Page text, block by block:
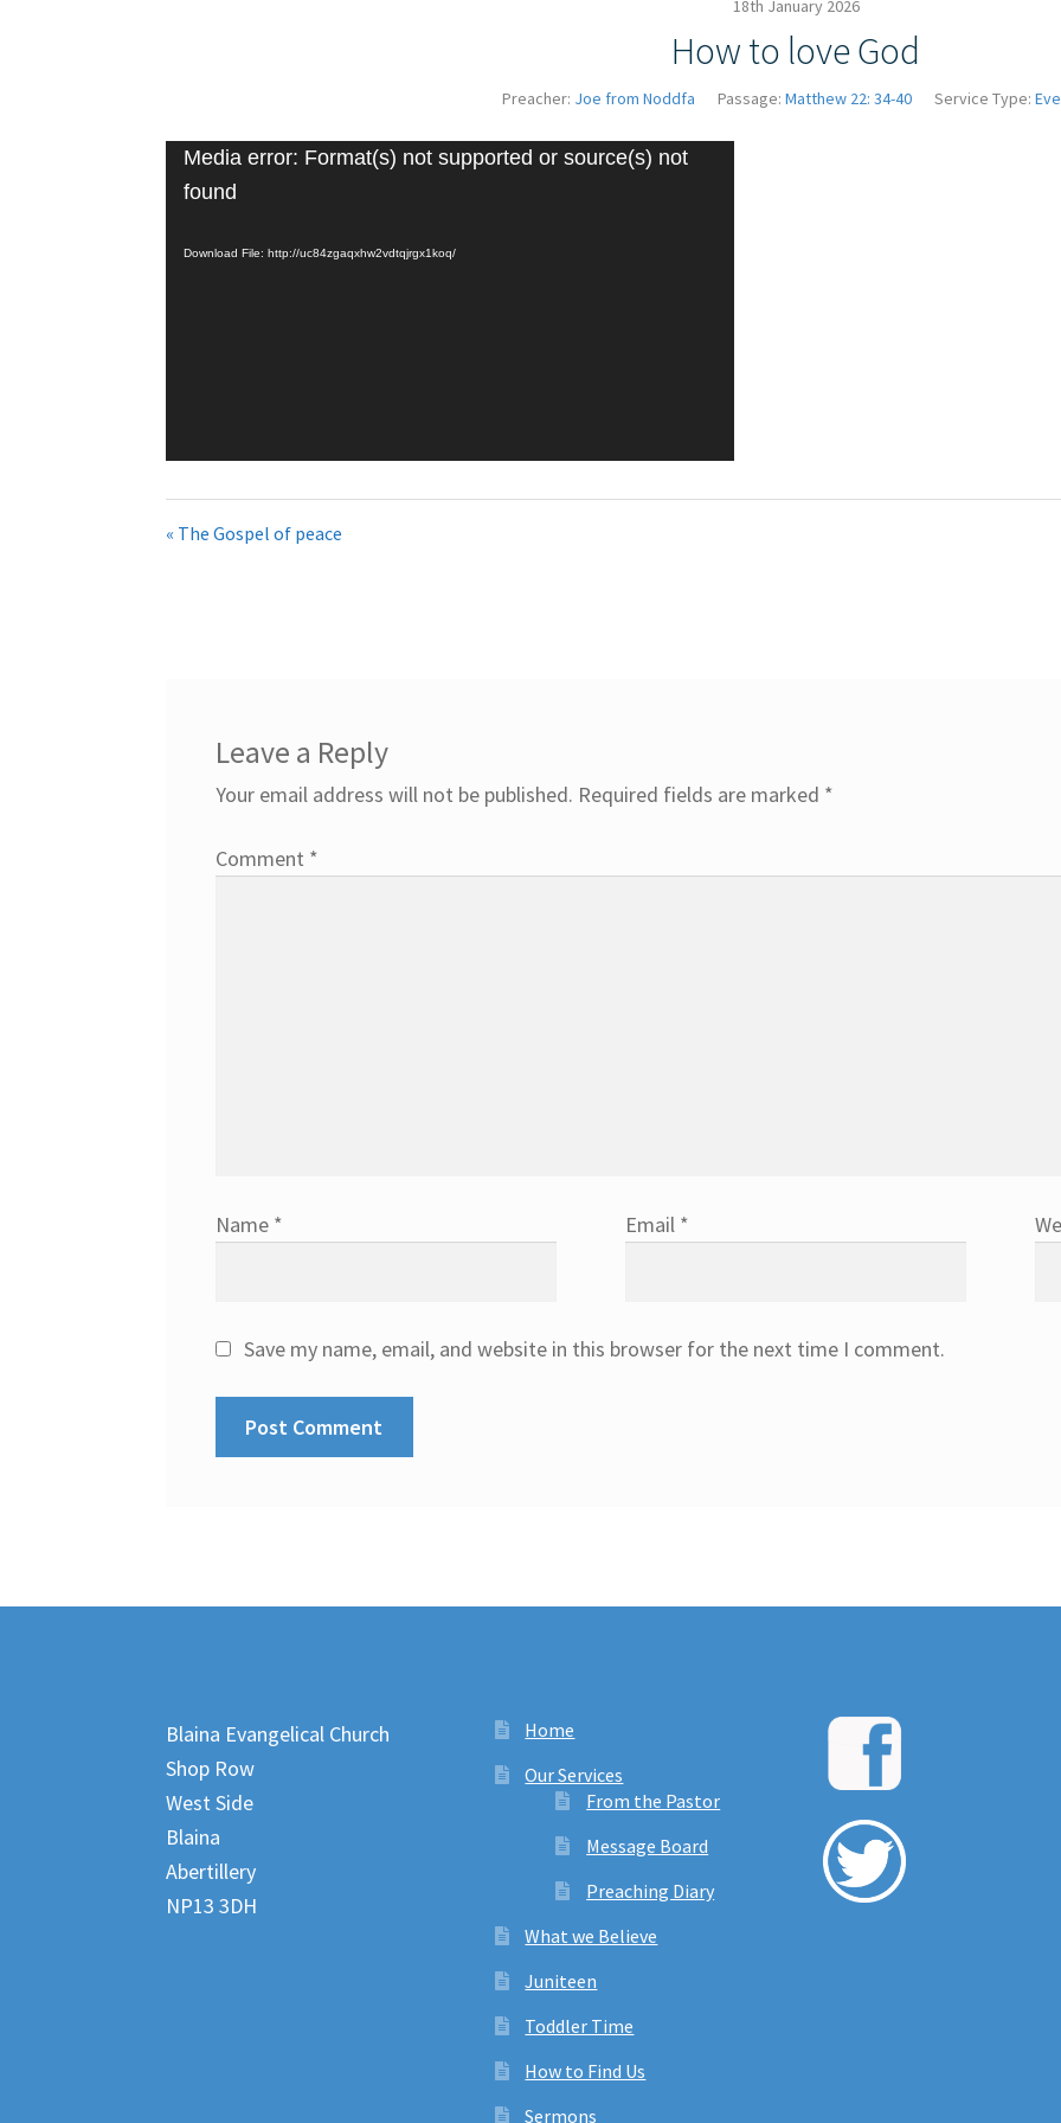
18th January 2026
How to love God
Preacher: Joe from Noddfa Passage: Matthew 22: 34-40 Service Type:
Media error: Format(s) not supported or source(s) not
found
Download File: http://uc84zgaqxhw2vdtqjrgx1koq/
« The Gospel of peace
Leave a Reply
Your email address will not be published. Required fields are marked *
Comment *
Name * Email *
Save my name, email, and website in this browser for the next time I comment.
Blaina Evangelical Church
Shop Row
West Side
Blaina
Abertillery
NP13 3DH
Home
Our Services
From the Pastor
Message Board
Preaching Diary
What we Believe
Juniteen
Toddler Time
How to Find Us
Sermons